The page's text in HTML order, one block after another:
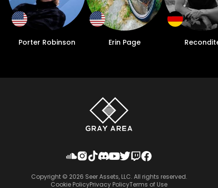
Porter Robinson Erin Page
Copyright © 2026 Seer Assets, LLC. All rights reserved.
Cookie PolicyPrivacy PolicyTerms of Use